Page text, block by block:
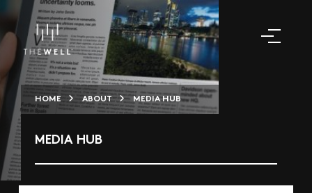
HOME ABOUT MEDIA HUB
MEDIA HUB